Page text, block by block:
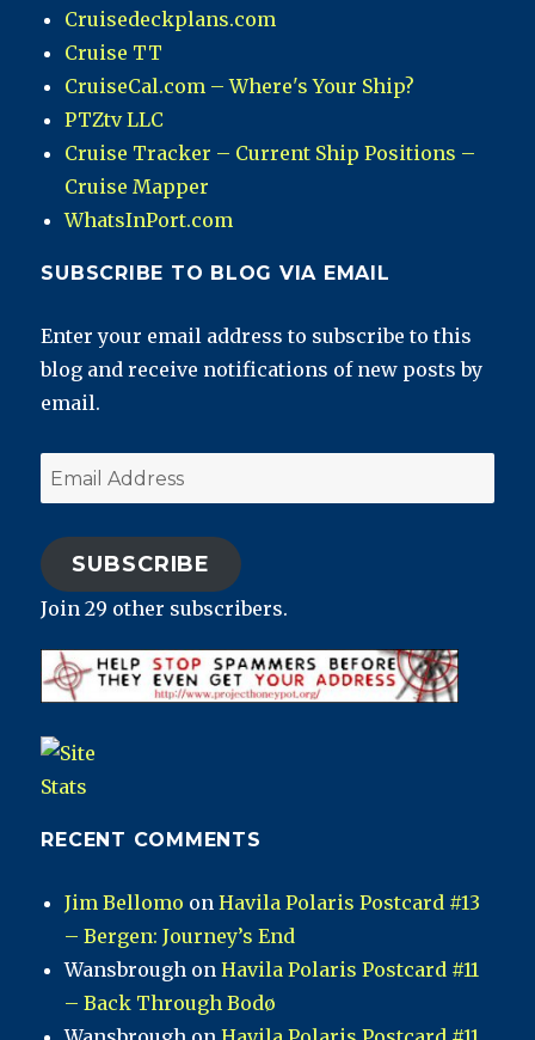
Cruisedeckplans.com
Cruise TT
CruiseCal.com – Where's Your Ship?
PTZtv LLC
Cruise Tracker – Current Ship Positions –
Cruise Mapper
WhatsInPort.com
SUBSCRIBE TO BLOG VIA EMAIL
Enter your email address to subscribe to this
blog and receive notifications of new posts by
email.
Email
Address
SUBSCRIBE
Join 29 other subscribers.
RECENT COMMENTS
Jim Bellomo onHavila Polaris Postcard #13
– Bergen: Journey’s End
Wansbrough onHavila Polaris Postcard #11
– Back Through Bodø